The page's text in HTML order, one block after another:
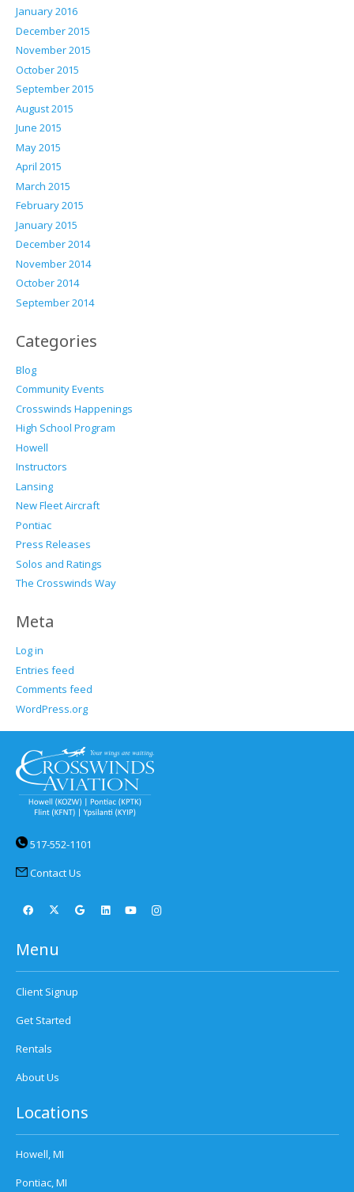
January 2016
December 2015
November 2015
October 2015
September 2015
August 2015
June 2015
May 2015
April 2015
March 2015
February 2015
January 2015
December 2014
November 2014
October 2014
September 2014
Categories
Blog
Community Events
Crosswinds Happenings
High School Program
Howell
Instructors
Lansing
New Fleet Aircraft
Pontiac
Press Releases
Solos and Ratings
The Crosswinds Way
Meta
Log in
Entries feed
Comments feed
WordPress.org
517-552-1101
Contact Us
Menu
Client Signup
Get Started
Rentals
About Us
Locations
Howell, MI
Pontiac, MI